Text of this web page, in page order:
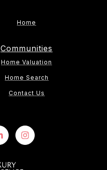
Home
Communities
Home Valuation
Home Search
Contact Us